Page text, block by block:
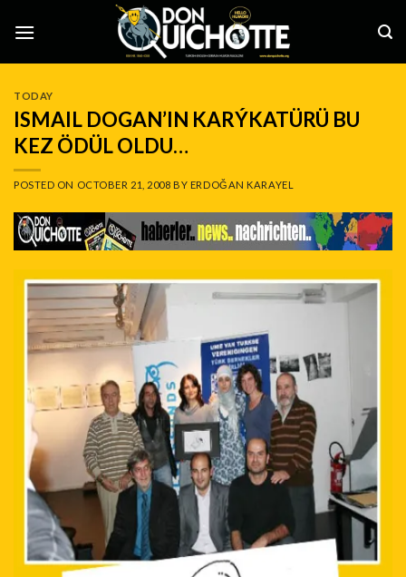
TODAY
ISMAIL DOGAN’IN KARÝKATÜRÜ BU
KEZ ÖDÜL OLDU…
POSTED ON OCTOBER 21, 2008 BY ERDOĞAN KARAYEL